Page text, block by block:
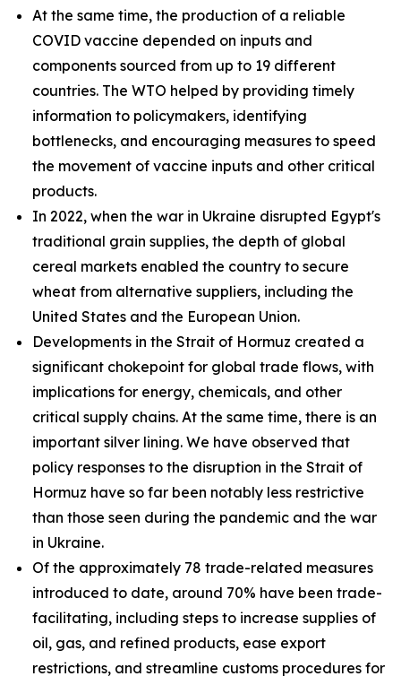
At the same time, the production of a reliable
COVID vaccine depended on inputs and
components sourced from up to 19 different
countries. The WTO helped by providing timely
information to policymakers, identifying
bottlenecks, and encouraging measures to speed
the movement of vaccine inputs and other critical
products.
In 2022, when the war in Ukraine disrupted Egypt's
traditional grain supplies, the depth of global
cereal markets enabled the country to secure
wheat from alternative suppliers, including the
United States and the European Union.
Developments in the Strait of Hormuz created a
significant chokepoint for global trade flows, with
implications for energy, chemicals, and other
critical supply chains. At the same time, there is an
important silver lining. We have observed that
policy responses to the disruption in the Strait of
Hormuz have so far been notably less restrictive
than those seen during the pandemic and the war
in Ukraine.
Of the approximately 78 trade-related measures
introduced to date, around 70% have been trade-
facilitating, including steps to increase supplies of
oil, gas, and refined products, ease export
restrictions, and streamline customs procedures for